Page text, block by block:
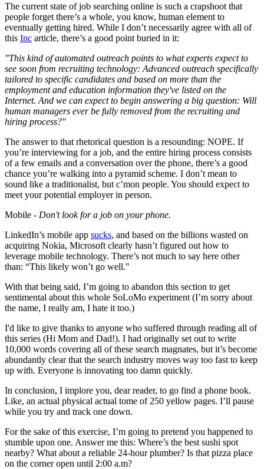
The current state of job searching online is such a crapshoot that
people forget there’s a whole, you know, human element to
eventually getting hired. While I don’t necessarily agree with all of
this Inc article, there’s a good point buried in it:
"This kind of automated outreach points to what experts expect to
see soon from recruiting technology: Advanced outreach specifically
tailored to specific candidates and based on more than the
employment and education information they've listed on the
Internet. And we can expect to begin answering a big question: Will
human managers ever be fully removed from the recruiting and
hiring process?"
The answer to that rhetorical question is a resounding: NOPE. If
you’re interviewing for a job, and the entire hiring process consists
of a few emails and a conversation over the phone, there’s a good
chance you’re walking into a pyramid scheme. I don’t mean to
sound like a traditionalist, but c’mon people. You should expect to
meet your potential employer in person.
Mobile - Don't look for a job on your phone.
LinkedIn’s mobile app sucks, and based on the billions wasted on
acquiring Nokia, Microsoft clearly hasn’t figured out how to
leverage mobile technology. There’s not much to say here other
than: “This likely won’t go well."
With that being said, I’m going to abandon this section to get
sentimental about this whole SoLoMo experiment (I’m sorry about
the name, I really am, I hate it too.)
I'd like to give thanks to anyone who suffered through reading all of
this series (Hi Mom and Dad!). I had originally set out to write
10,000 words covering all of these search magnates, but it’s become
abundantly clear that the search industry moves way too fast to keep
up with. Everyone is innovating too damn quickly.
In conclusion, I implore you, dear reader, to go find a phone book.
Like, an actual physical actual tome of 250 yellow pages. I’ll pause
while you try and track one down.
For the sake of this exercise, I’m going to pretend you happened to
stumble upon one. Answer me this: Where’s the best sushi spot
nearby? What about a reliable 24-hour plumber? Is that pizza place
on the corner open until 2:00 a.m?